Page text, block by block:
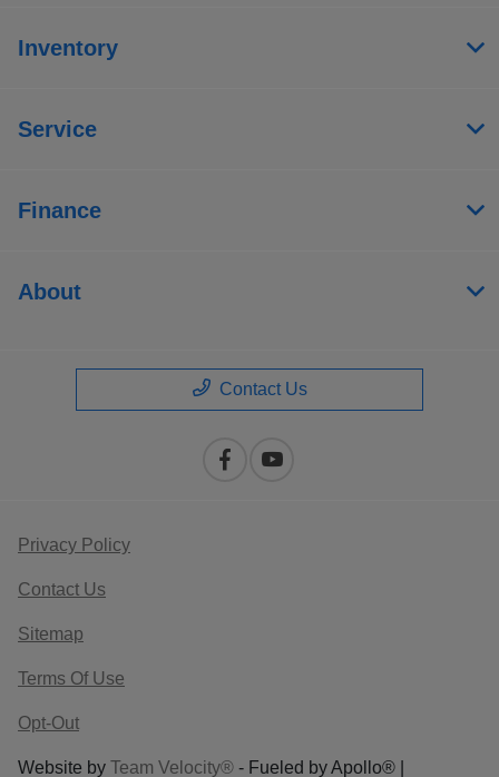
Inventory
Service
Finance
About
Contact Us
Privacy Policy
Contact Us
Sitemap
Terms Of Use
Opt-Out
Website by Team Velocity® - Fueled by Apollo® |